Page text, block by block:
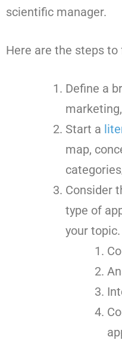
scientific manager.
Here are the steps to
Define a
Start a
map,
Consider
type of
your